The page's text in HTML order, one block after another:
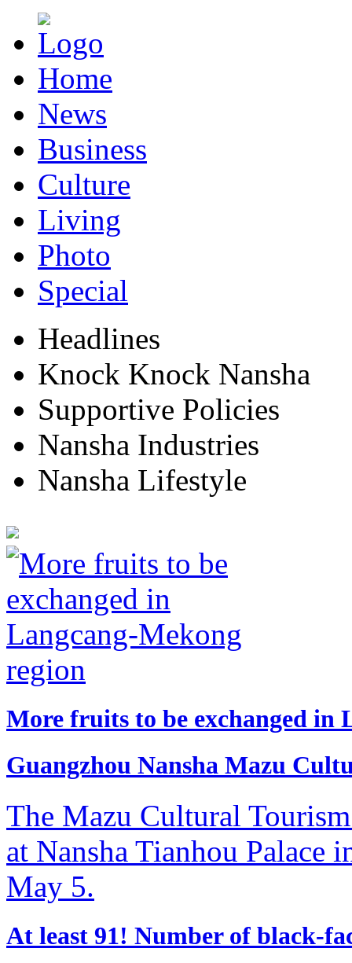
Home
News
Business
Culture
Living
Photo
Special
Headlines
Knock Knock Nansha
Supportive Policies
Nansha Industries
Nansha Lifestyle
More fruits to be exchanged in
Guangzhou Nansha Mazu
The Mazu Cultural
at Nansha Tianhou
May 5.
​At least 91! Number of black-